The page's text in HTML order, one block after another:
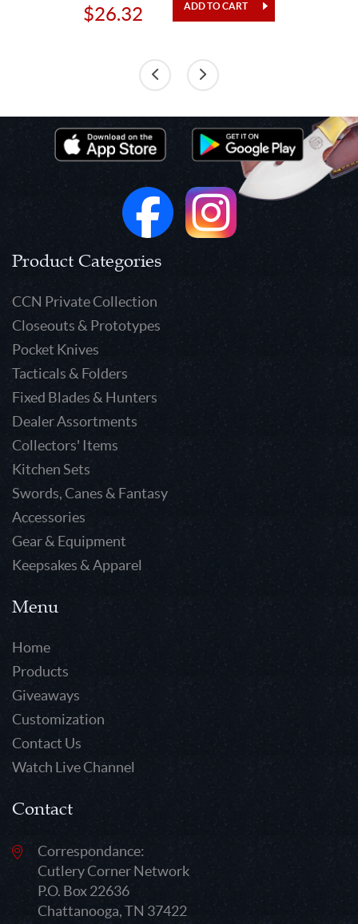
$26.32
Product Categories
CCN Private Collection
Closeouts & Prototypes
Pocket Knives
Tacticals & Folders
Fixed Blades & Hunters
Dealer Assortments
Collectors' Items
Kitchen Sets
Swords, Canes & Fantasy
Accessories
Gear & Equipment
Keepsakes & Apparel
Menu
Home
Products
Giveaways
Customization
Contact Us
Watch Live Channel
Contact
Correspondance:
Cutlery Corner Network
P.O. Box 22636
Chattanooga, TN 37422